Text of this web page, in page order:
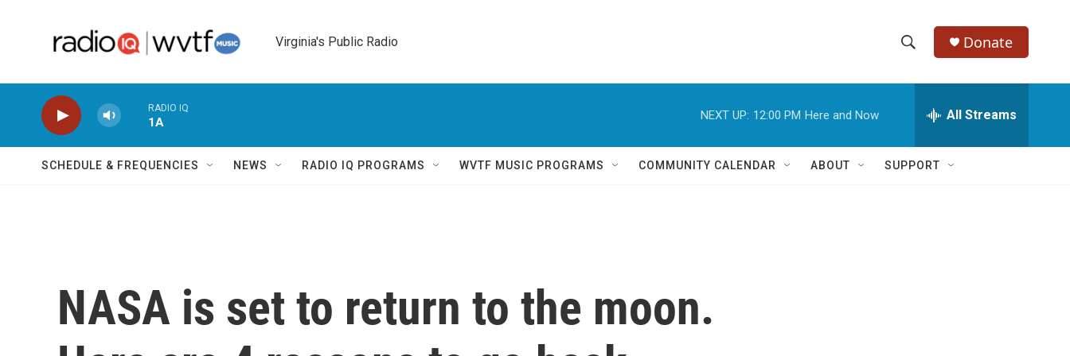
Virginia's Public Radio
h
w
e
h
Q
Donate
RADIO IQ
1A
NEXT UP: 12:00 PM Here and Now All Streams
SCHEDULE & FREQUENCIES NEWS RADIO IQ PROGRAMS WVTF MUSIC PROGRAMS COMMUNITY CALENDAR ABOUT SUPPORT
NASA is set to return to the moon.